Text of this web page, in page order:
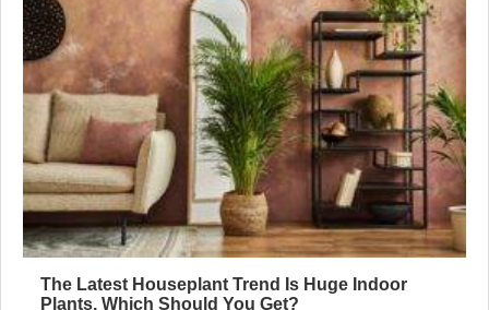
The Latest Houseplant Trend Is Huge Indoor
Plants, Which Should You Get?